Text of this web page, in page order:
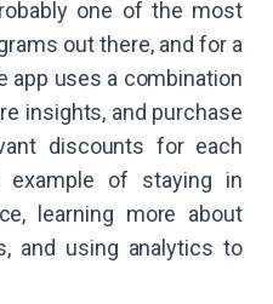
one of the most
out there, and for a
app uses a combination
insights, and purchase
discounts for each
example of staying in
learning more about
and using analytics to